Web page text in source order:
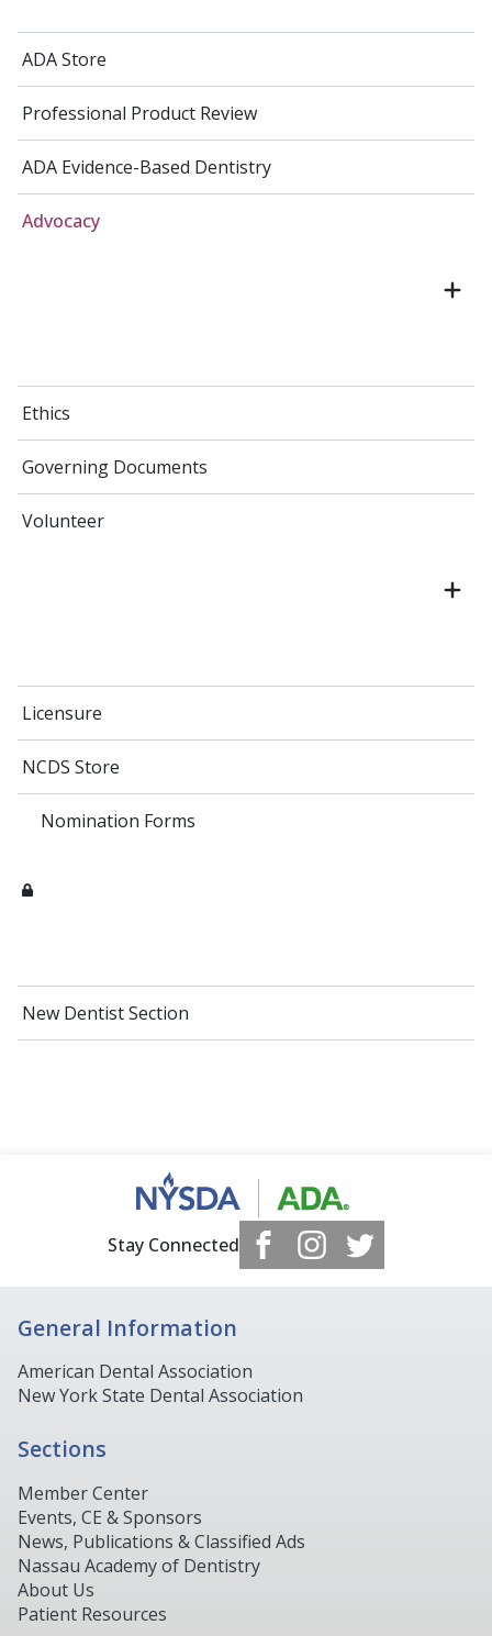
ADA Store
Professional Product Review
ADA Evidence-Based Dentistry
Advocacy
Ethics
Governing Documents
Volunteer
Licensure
NCDS Store
Nomination Forms
New Dentist Section
Stay Connected
General Information
American Dental Association
New York State Dental Association
Sections
Member Center
Events, CE & Sponsors
News, Publications & Classified Ads
Nassau Academy of Dentistry
About Us
Patient Resources